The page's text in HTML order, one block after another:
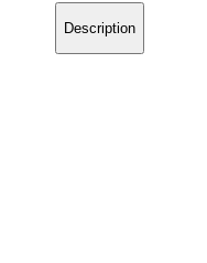
Description